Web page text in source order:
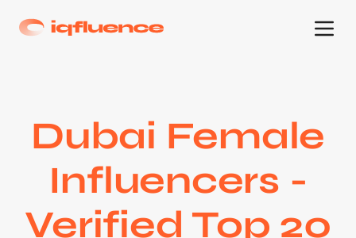
Dubai Female
Influencers -
Verified Top 20